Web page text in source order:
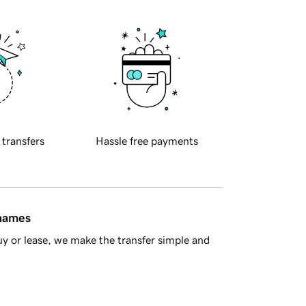
transfers Hassle free payments
or lease, we make the transfer simple and